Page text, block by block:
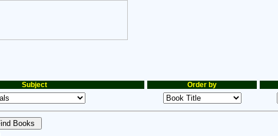
Subject Order by